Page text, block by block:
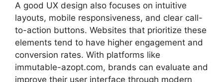
A good UX design also focuses on intuitive
layouts, mobile responsiveness, and clear call-
to-action buttons. Websites that prioritize these
elements tend to have higher engagement and
conversion rates. With platforms like
immutable-azopt.com, brands can evaluate and
improve their user interface through modern